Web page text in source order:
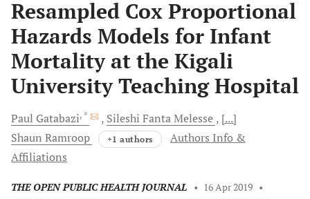
Resampled Cox Proportional
Hazards Models for Infant
Mortality at the Kigali
University Teaching Hospital
Paul Gatabazi, * Sileshi FantaMelesse [...]
Shaun Ramroop +1 authors
Authors Info &
Affiliations
THE OPEN PUBLIC HEALTH JOURNAL • 16 Apr 2019 •